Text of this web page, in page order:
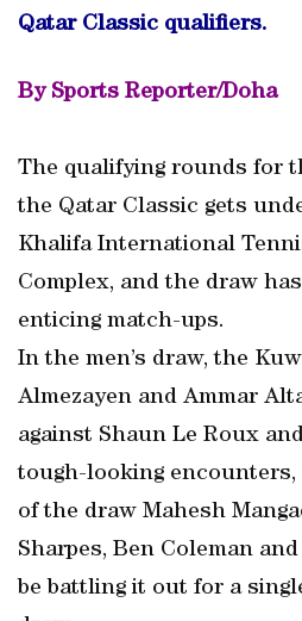
Qatar Classic qualifiers.
By Sports Reporter/Doha
The qualifying rounds for
the Qatar Classic gets
Khalifa International
Complex, and the draw
enticing match-ups.
In the men’s draw, the
Almezayen and Ammar
against Shaun Le Roux
tough-looking
of the draw Mahesh
Sharpes, Ben Coleman
be battling it out for a